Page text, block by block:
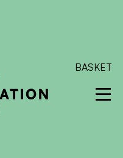
your address at
BASKET